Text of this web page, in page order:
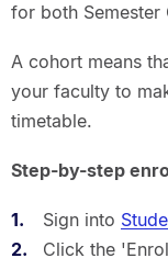
for both Semester
A cohort means
your faculty to
timetable.
Step-by-step
Sign into
Click the